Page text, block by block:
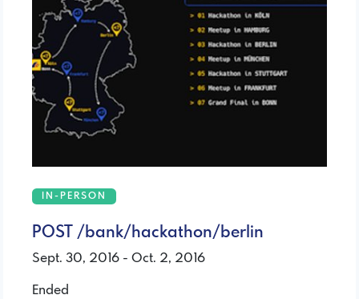
IN-PERSON
POST /bank/hackathon/berlin
Sept. 30, 2016 - Oct. 2, 2016
Ended